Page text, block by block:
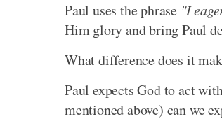
Paul uses the phrase "I
Him glory and bring Paul
What difference does it
Paul expects God to act
mentioned above) can we